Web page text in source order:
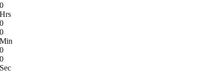
0
Hrs
0
0
Min
0
0
Sec